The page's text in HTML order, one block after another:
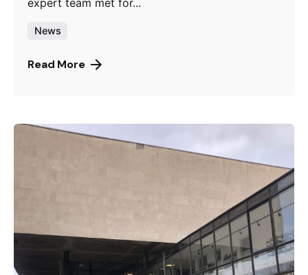
expert team met for...
News
Read More